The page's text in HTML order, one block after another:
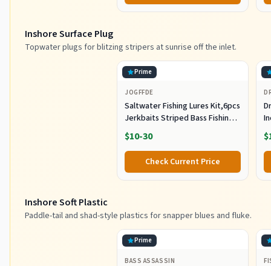
Inshore Surface Plug
Topwater plugs for blitzing stripers at sunrise off the inlet.
Prime
JOGFFDE
Saltwater Fishing Lures Kit,6pcs
Jerkbaits Striped Bass Fishing
Lure Hard Minnow Lures Surf
Fishing Jerkbait Popper Plugs
Striper Lures Inshore Offshore
Saltwater Fishing Lures Set
$10-30
Check Current Price
Inshore Soft Plastic
Paddle-tail and shad-style plastics for snapper blues and fluke.
Prime
BASS ASSASSIN